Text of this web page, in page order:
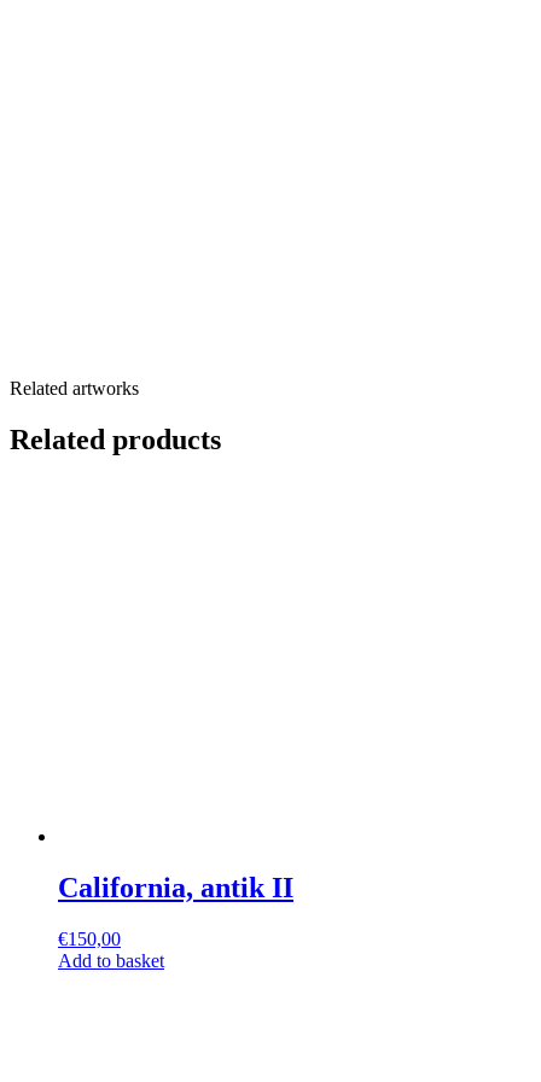
Related artworks
Related products
California, antik II
€150,00
Add to basket